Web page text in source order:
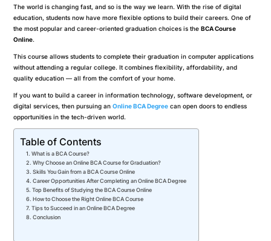
The world is changing fast, and so is the way we learn. With the rise of digital
education, students now have more flexible options to build their careers. One of
the most popular and career-oriented graduation choices is theBCA Course
Online.
This course allows students to complete their graduation in computer applications
without attending a regular college. It combines flexibility, affordability, and
quality education — all from the comfort of your home.
If you want to build a career in information technology, software development, or
digital services, then pursuing anOnline BCA Degree can open doors to endless
opportunities in the tech-driven world.
Table of Contents
What is a BCA Course?
Why Choose an Online BCA Course for Graduation?
Skills You Gain from a BCA Course Online
Career Opportunities After Completing an Online BCA Degree
Top Benefits of Studying the BCA Course Online
How to Choose the Right Online BCA Course
Tips to Succeed in an Online BCA Degree
Conclusion